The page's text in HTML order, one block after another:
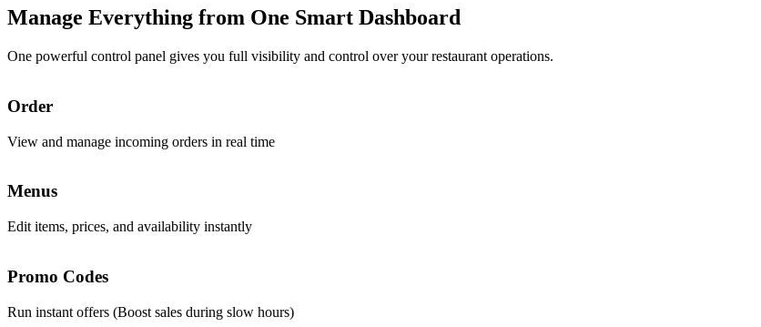
Manage Everything from One Smart Dashboard
One powerful control panel gives you full visibility and control over your restaurant operations.
Order
View and manage incoming orders in real time
Menus
Edit items, prices, and availability instantly
Promo Codes
Run instant offers (Boost sales during slow hours)
Analytics
Access real-time AI-powered insights to guide decisions
Sales
Track daily revenue and performance trends
Operations
Oversee all functions from a single interface
Update menu items, pricing, descriptions, and availability instantly across all ordering platforms and integrated POS systems.
Know More
Loyalty Rewards
Encourage repeat business with reward programs, personalized offers, and customer incentives.